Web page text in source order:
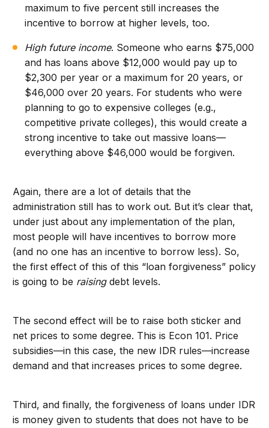
maximum to five percent still increases the
incentive to borrow at higher levels, too.
High future income. Someone who earns $75,000
and has loans above $12,000 would pay up to
$2,300 per year or a maximum for 20 years, or
$46,000 over 20 years. For students who were
planning to go to expensive colleges (e.g.,
competitive private colleges), this would create a
strong incentive to take out massive loans—
everything above $46,000 would be forgiven.
Again, there are a lot of details that the
administration still has to work out. But it’s clear that,
under just about any implementation of the plan,
most people will have incentives to borrow more
(and no one has an incentive to borrow less). So,
the first effect of this of this “loan forgiveness” policy
is going to be raisingdebt levels.
The second effect will be to raise both sticker and
net prices to some degree. This is Econ 101. Price
subsidies—in this case, the new IDR rules—increase
demand and that increases prices to some degree.
Third, and finally, the forgiveness of loans under IDR
is money given to students that does not have to be